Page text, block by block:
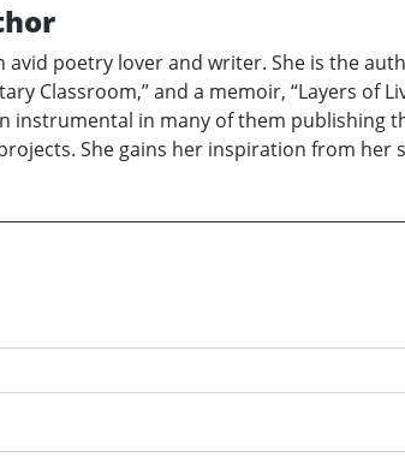
avid poetry lover and writer. She is the
Classroom,” and a memoir, “Layers of
instrumental in many of them publishing
She gains her inspiration from her